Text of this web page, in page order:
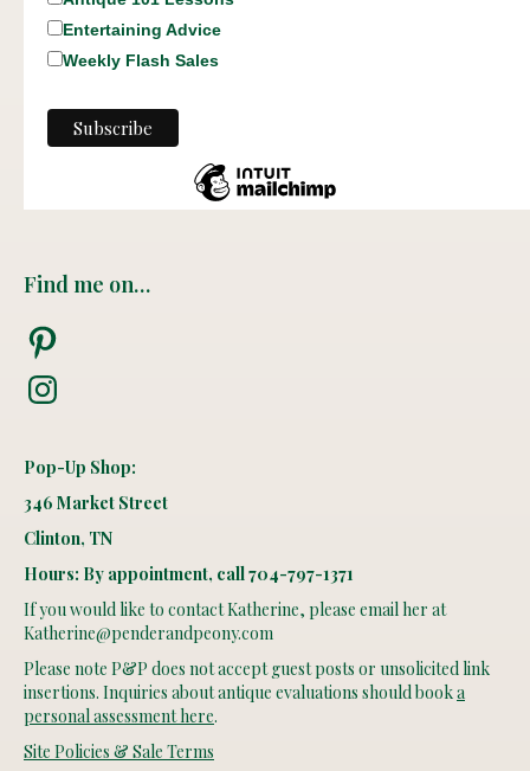
Entertaining Advice
Weekly Flash Sales
Find me on…
Pinterest
Instagram
Pop-Up Shop:
346 Market Street
Clinton, TN
Hours: By appointment, call 704-797-1371
If you would like to contact Katherine, please email her at
Katherine@penderandpeony.com
Please note P&P does not accept guest posts or unsolicited link
insertions. Inquiries about antique evaluations should booka
personal assessment here.
Site Policies & Sale Terms